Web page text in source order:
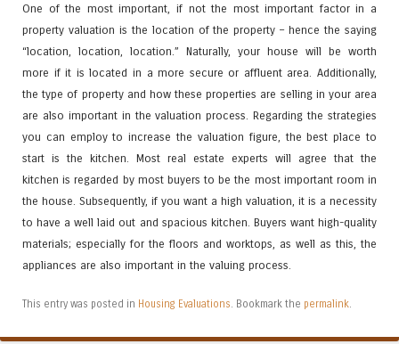
One of the most important, if not the most important factor in a
property valuation is the location of the property – hence the saying
“location, location, location.” Naturally, your house will be worth
more if it is located in a more secure or affluent area. Additionally,
the type of property and how these properties are selling in your area
are also important in the valuation process. Regarding the strategies
you can employ to increase the valuation figure, the best place to
start is the kitchen. Most real estate experts will agree that the
kitchen is regarded by most buyers to be the most important room in
the house. Subsequently, if you want a high valuation, it is a necessity
to have a well laid out and spacious kitchen. Buyers want high-quality
materials; especially for the floors and worktops, as well as this, the
appliances are also important in the valuing process.
This entry was posted in Housing Evaluations . Bookmark the permalink